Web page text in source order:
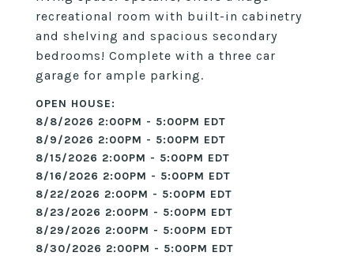
recreational room with built-in cabinetry
and shelving and spacious secondary
bedrooms! Complete with a three car
garage for ample parking.
8/8/2026 2:00PM - 5:00PM EDT
8/9/2026 2:00PM - 5:00PM EDT
8/15/2026 2:00PM - 5:00PM EDT
8/16/2026 2:00PM - 5:00PM EDT
8/22/2026 2:00PM - 5:00PM EDT
8/23/2026 2:00PM - 5:00PM EDT
8/29/2026 2:00PM - 5:00PM EDT
8/30/2026 2:00PM - 5:00PM EDT